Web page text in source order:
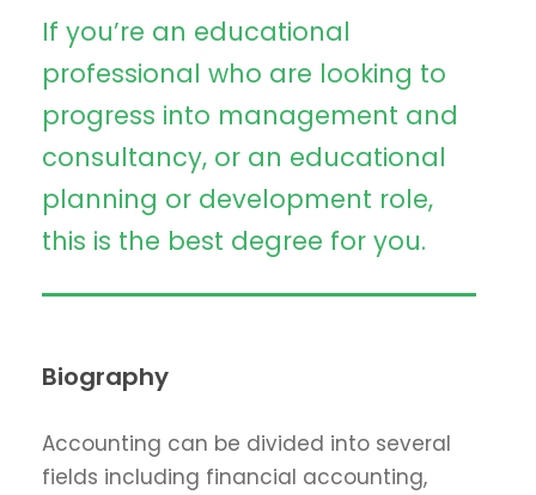
If you’re an educational
professional who are looking to
progress into management and
consultancy, or an educational
planning or development role,
this is the best degree for you.
Biography
Accounting can be divided into several
fields including financial accounting,